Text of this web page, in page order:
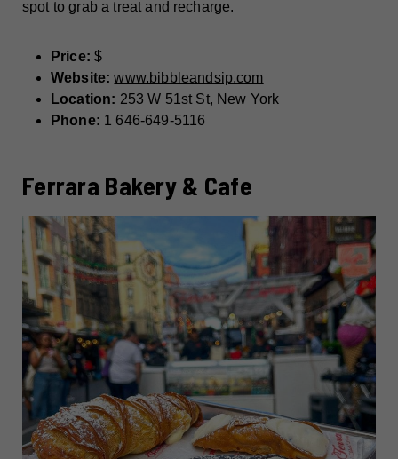
spot to grab a treat and recharge.
Price:$
Website:www.bibbleandsip.com
Location: 253 W 51st St, New York
Phone: 1 646-649-5116
Ferrara Bakery & Cafe